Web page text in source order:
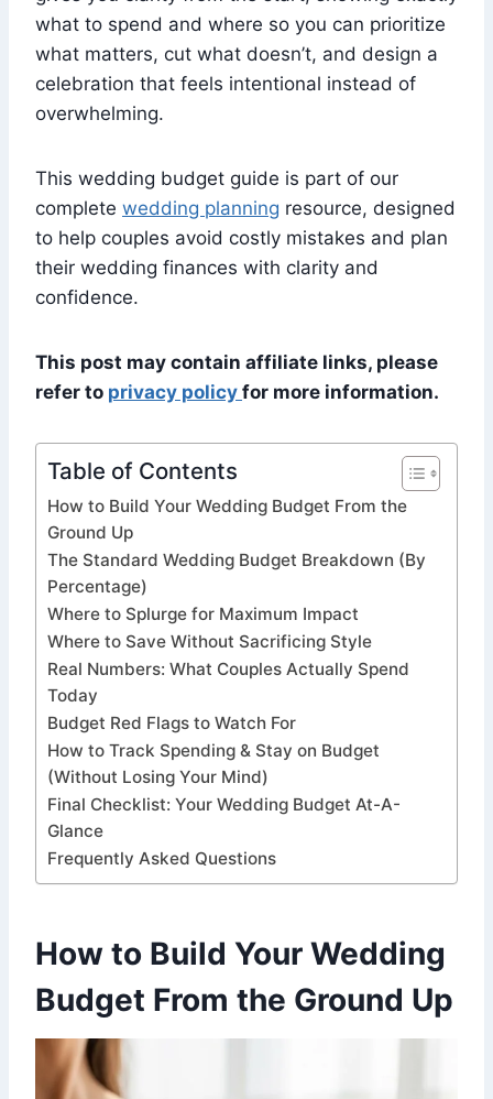
what to spend and where so you can prioritize
what matters, cut what doesn’t, and design a
celebration that feels intentional instead of
overwhelming.
This wedding budget guide is part of our
complete wedding planning resource, designed
to help couples avoid costly mistakes and plan
their wedding finances with clarity and
confidence.
This post may contain affiliate links, please
refer to privacy policy for more information.
Table of Contents
How to Build Your Wedding Budget From the
Ground Up
The Standard Wedding Budget Breakdown (By
Percentage)
Where to Splurge for Maximum Impact
Where to Save Without Sacrificing Style
Real Numbers: What Couples Actually Spend
Today
Budget Red Flags to Watch For
How to Track Spending & Stay on Budget
(Without Losing Your Mind)
Final Checklist: Your Wedding Budget At-A-
Glance
Frequently Asked Questions
How to Build Your Wedding
Budget From the Ground Up